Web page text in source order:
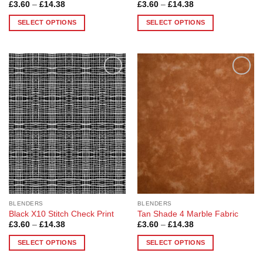
£3.60 – £14.38Price
£3.60
through
SELECT OPTIONS
has
multiple
variants.
The
options
may
be
chosen
on
the
product
page
£3.60 – £14.38Price
£3.60
through
SELECT OPTIONS
has
multiple
variants.
options
may
chosen
the
page
Add to
Wishlist
BLENDERS
Black X10 Stitch Check Print
£3.60 – £14.38Price
£3.60
through
SELECT OPTIONS
BLENDERS
Tan Shade 4 Marble Fabric
£3.60 – £14.38Price
£3.60
through
SELECT OPTIONS